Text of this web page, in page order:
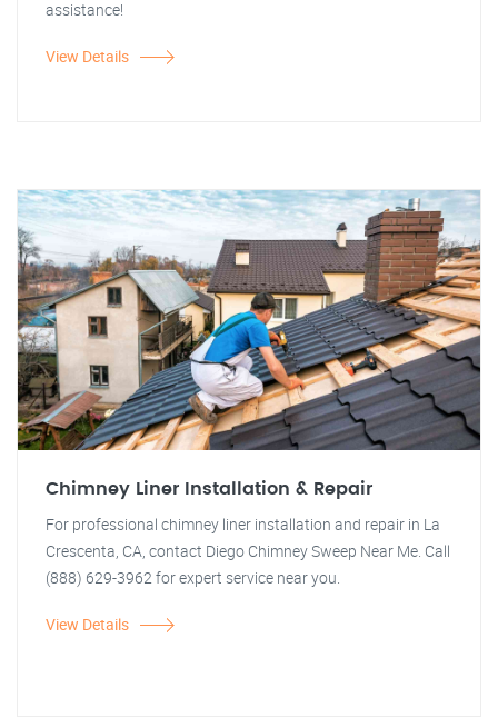
assistance!
View Details
Chimney Liner Installation & Repair
For professional chimney liner installation and repair in La
Crescenta, CA, contact Diego Chimney Sweep Near Me. Call
(888) 629-3962 for expert service near you.
View Details